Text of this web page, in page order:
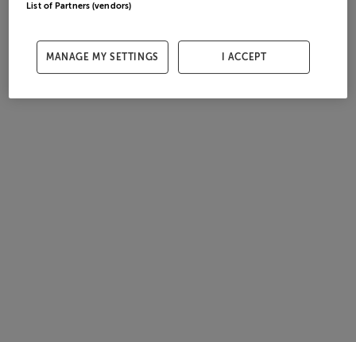
List of Partners (vendors)
MANAGE MY SETTINGS I ACCEPT